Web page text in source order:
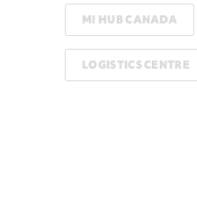
MI HUB CANADA
LOGISTICS CENTRE